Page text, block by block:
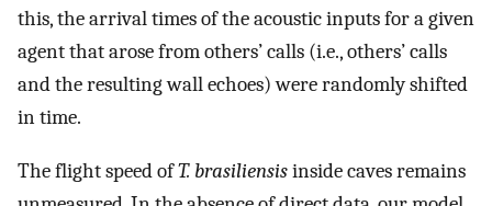
this, the arrival times of the acoustic inputs for a given
agent that arose from others’ calls (i.e., others’ calls
and the resulting wall echoes) were randomly shifted
in time.
The flight speed ofT. brasiliensisinside caves remains